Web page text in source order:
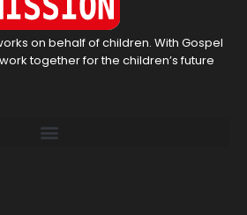
on behalf of children. With Gospel
together for the children’s future